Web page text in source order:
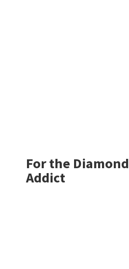
For the Diamond
Addict